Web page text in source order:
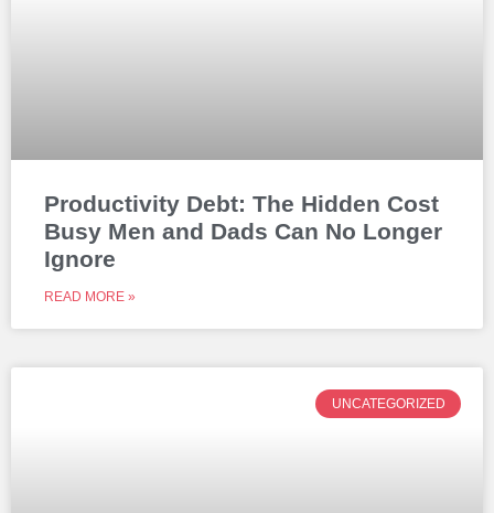
Productivity Debt: The Hidden Cost
Busy Men and Dads Can No Longer
Ignore
READ MORE »
UNCATEGORIZED